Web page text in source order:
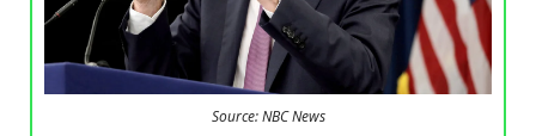
Source: NBC News